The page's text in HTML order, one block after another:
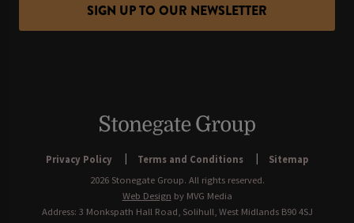
SIGN UP TO OUR NEWSLETTER
Privacy Policy Terms and Conditions
Sitemap
2026 Stonegate Group. All rights reserved.
Web Design by MVG Media
Address: 3 Monkspath Hall Road, Solihull, West Midlands B90 4SJ